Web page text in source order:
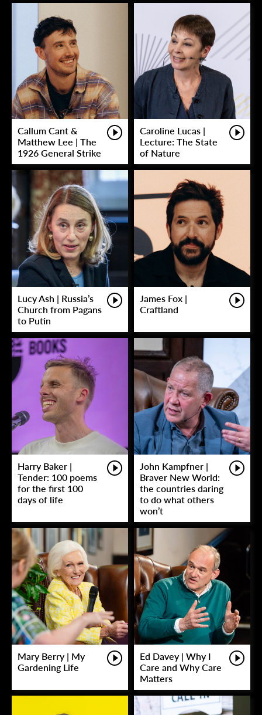
Callum Cant &
Matthew Lee | The
1926 General Strike
Caroline Lucas |
Lecture: The State
of Nature
Lucy Ash | Russia’s
Church from Pagans
to Putin
James Fox |
Craftland
Harry Baker |
Tender: 100 poems
for the first 100
days of life
John Kampfner |
Braver New World:
the countries daring
to do what others
won’t
Mary Berry | My
Gardening Life
Ed Davey | Why I
Care and Why Care
Matters